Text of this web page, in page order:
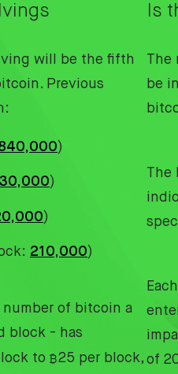
will be the fifth
Previous
)
)
)
210,000)
of bitcoin a
block - has
to ₿25 per block,
Is
The
be
The
of